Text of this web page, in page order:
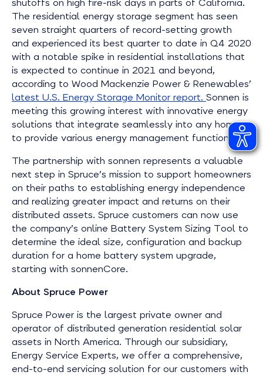
shutoffs on high fire-risk days in parts of California.
The residential energy storage segment has seen
seven straight quarters of record-setting growth
and experienced its best quarter to date in Q4 2020
with a notable spike in residential installations that
is expected to continue in 2021 and beyond,
according to Wood Mackenzie Power & Renewables’
latest U.S. Energy Storage Monitor report. Sonnen is
meeting this growing interest with innovative energy
solutions that integrate seamlessly into any home
to provide various energy management functions.
The partnership with sonnen represents a valuable
next step in Spruce’s mission to support homeowners
on their paths to establishing energy independence
and realizing greater impact and returns on their
distributed assets. Spruce customers can now use
the company’s online Battery System Sizing Tool to
determine the ideal size, configuration and backup
duration for a home battery system upgrade,
starting with sonnenCore.
About Spruce Power
Spruce Power is the largest private owner and
operator of distributed generation residential solar
assets in North America. Through our subsidiary,
Energy Service Experts, we offer a comprehensive,
end-to-end servicing solution for our customers with